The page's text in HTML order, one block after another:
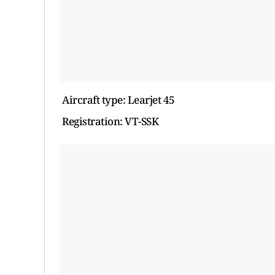
Aircraft type: Learjet 45
Registration: VT-SSK